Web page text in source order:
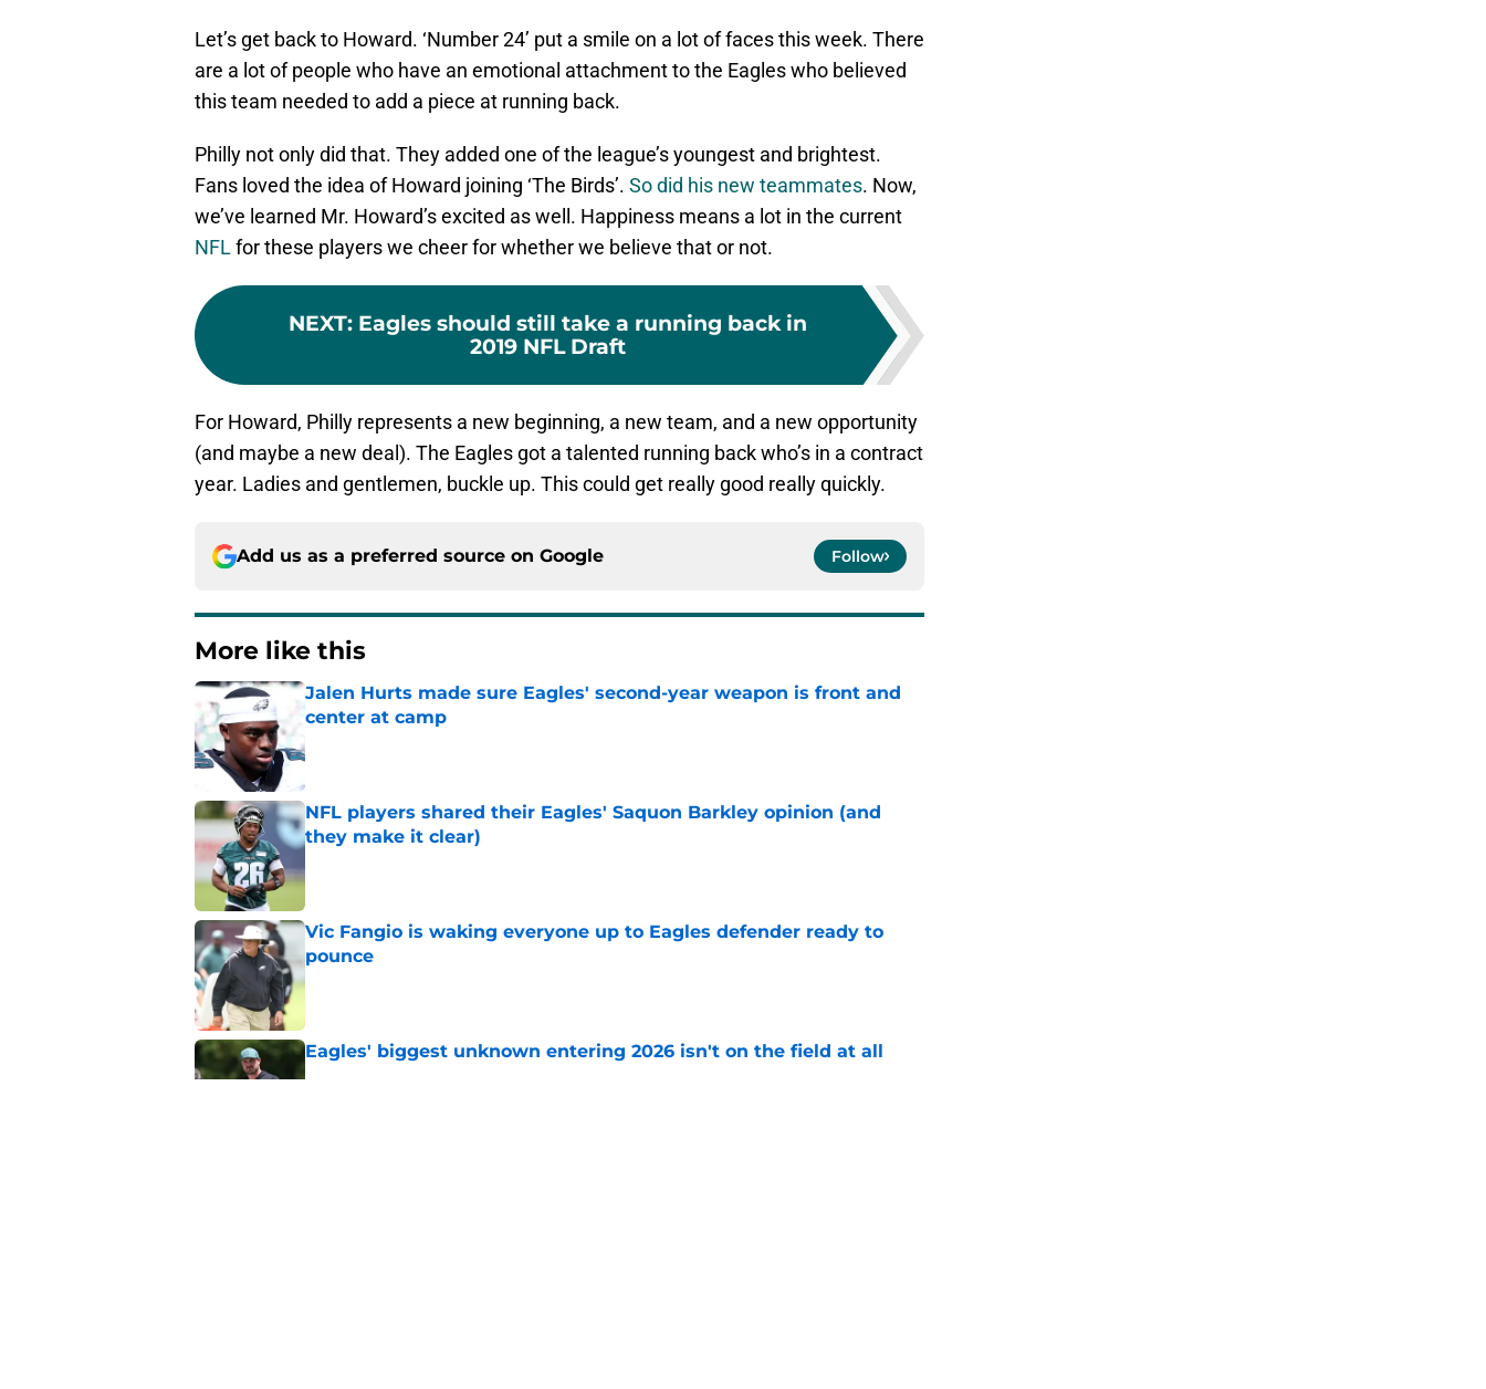
Let’s get back to Howard. ‘Number 24’ put a smile on a lot of faces this week. There
are a lot of people who have an emotional attachment to the Eagles who believed
this team needed to add a piece at running back.
Philly not only did that. They added one of the league’s youngest and brightest.
Fans loved the idea of Howard joining ‘The Birds’. So did his new teammates. Now,
we’ve learned Mr. Howard’s excited as well. Happiness means a lot in the current
NFLfor these players we cheer for whether we believe that or not.
NEXT: Eagles should still take a running back in
2019 NFL Draft
For Howard, Philly represents a new beginning, a new team, and a new opportunity
(and maybe a new deal). The Eagles got a talented running back who’s in a contract
year. Ladies and gentlemen, buckle up. This could get really good really quickly.
Add us as a preferred source on Google Follow
More like this
Jalen Hurts made sure Eagles' second-year weapon is front and
center at camp
NFL players shared their Eagles' Saquon Barkley opinion (and
they make it clear)
Vic Fangio is waking everyone up to Eagles defender ready to
pounce
Published by on Invalid Date
Eagles' biggest unknown entering 2026 isn't on the field at all
Published by on Invalid Date